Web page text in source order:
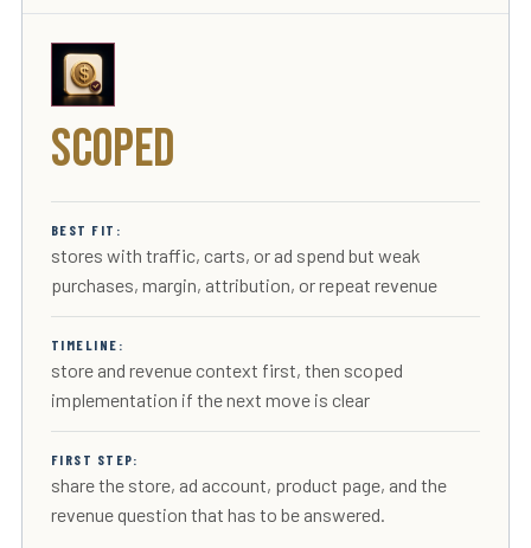
Scoped
BEST FIT:
stores with traffic, carts, or ad spend but weak
purchases, margin, attribution, or repeat revenue
TIMELINE:
store and revenue context first, then scoped
implementation if the next move is clear
FIRST STEP:
share the store, ad account, product page, and the
revenue question that has to be answered.